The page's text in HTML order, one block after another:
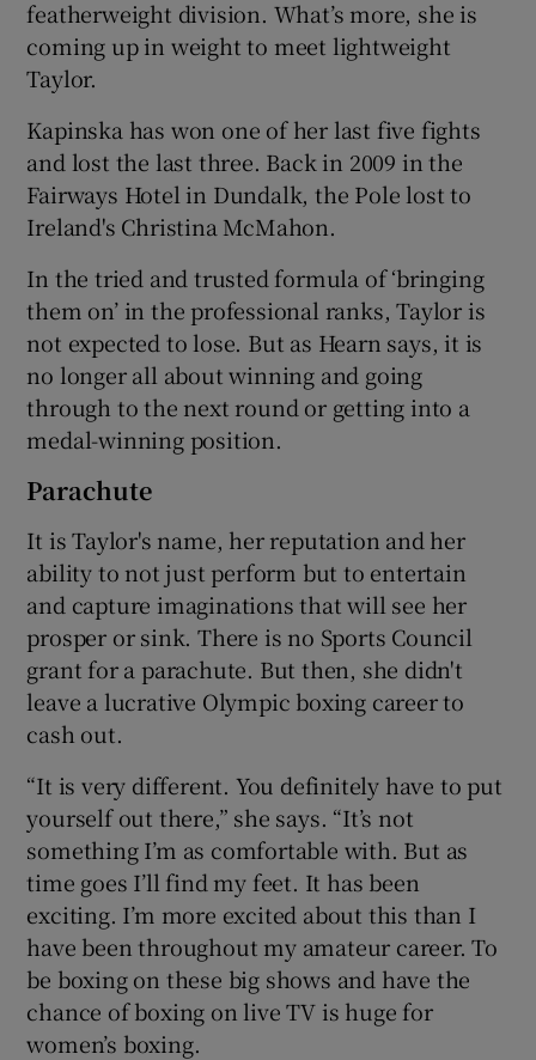
featherweight division. What’s more, she is
coming up in weight to meet lightweight
Taylor.
Kapinska has won one of her last five fights
and lost the last three. Back in 2009 in the
Fairways Hotel in Dundalk, the Pole lost to
Ireland's Christina McMahon.
In the tried and trusted formula of ‘bringing
them on’ in the professional ranks, Taylor is
not expected to lose. But as Hearn says, it is
no longer all about winning and going
through to the next round or getting into a
medal-winning position.
Parachute
It is Taylor's name, her reputation and her
ability to not just perform but to entertain
and capture imaginations that will see her
prosper or sink. There is no Sports Council
grant for a parachute. But then, she didn't
leave a lucrative Olympic boxing career to
cash out.
“It is very different. You definitely have to put
yourself out there,” she says. “It’s not
something I’m as comfortable with. But as
time goes I’ll find my feet. It has been
exciting. I’m more excited about this than I
have been throughout my amateur career. To
be boxing on these big shows and have the
chance of boxing on live TV is huge for
women’s boxing.